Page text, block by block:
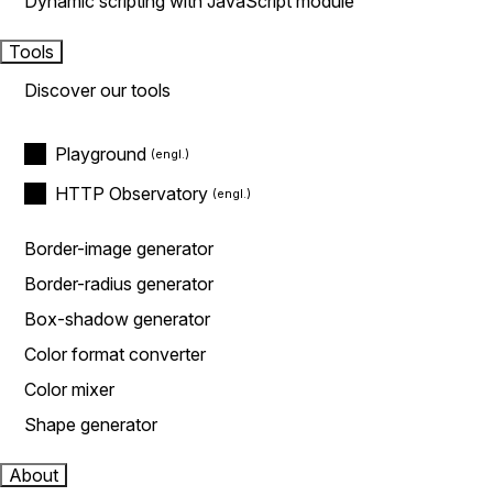
Tools
Discover our tools
Playground
HTTP Observatory
Border-image generator
Border-radius generator
Box-shadow generator
Color format converter
Color mixer
Shape generator
About